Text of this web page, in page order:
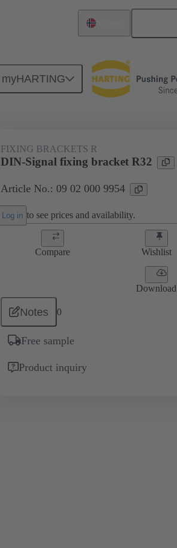
myHARTING
FIXING BRACKETS R
DIN-Signal fixing bracket R32
Article No.: 09 02 000 9954
Log in to see prices and availability.
Compare Wishlist
Download
Notes 0
Free sample
Product inquiry